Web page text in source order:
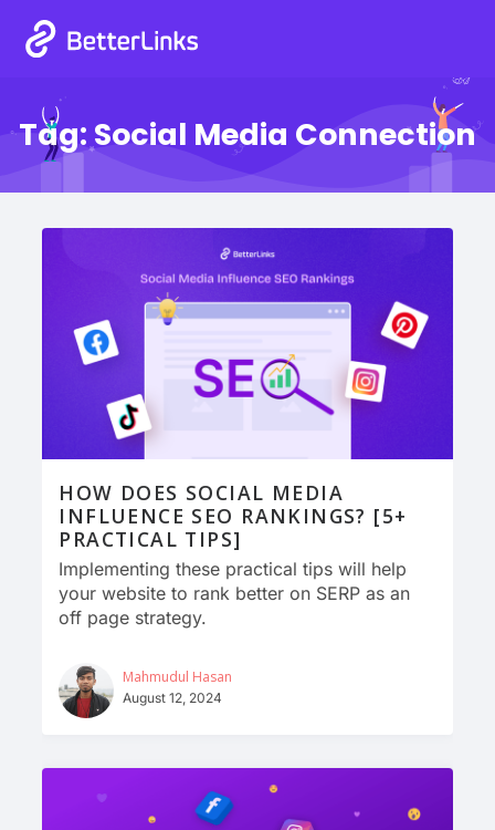
Tag: Social Media Connection
HOW DOES SOCIAL MEDIA
INFLUENCE SEO RANKINGS? [5+
PRACTICAL TIPS]
Implementing these practical tips will help
your website to rank better on SERP as an
off page strategy.
Mahmudul Hasan
August 12, 2024